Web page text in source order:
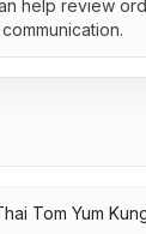
Tom Yum
help review